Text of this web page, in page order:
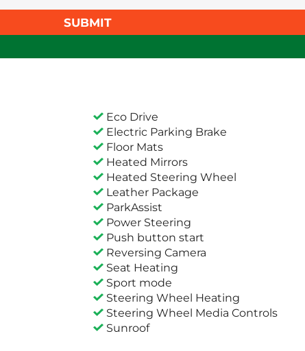
SUBMIT
Eco Drive
Electric Parking Brake
Floor Mats
Heated Mirrors
Heated Steering Wheel
Leather Package
ParkAssist
Power Steering
Push button start
Reversing Camera
Seat Heating
Sport mode
Steering Wheel Heating
Steering Wheel Media Controls
Sunroof